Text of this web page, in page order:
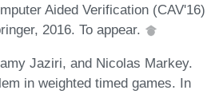
Aided Verification (CAV'16)
2016. To appear.
Jaziri, and Nicolas Markey.
in weighted timed games. In